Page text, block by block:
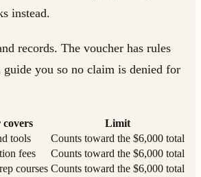
instead.
records. The voucher has rules
guide you so no claim is denied for
Limit
tools
Counts toward the $6,000 total
fees
Counts toward the $6,000 total
courses Counts toward the $6,000 total